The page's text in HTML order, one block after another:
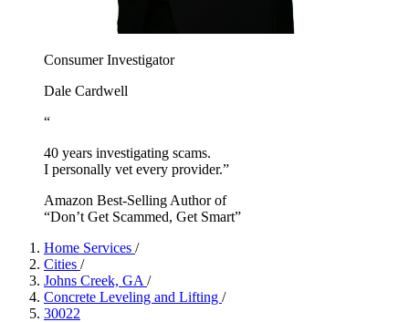
Consumer Investigator
Dale Cardwell
“
40 years investigating scams.
I personally vet every provider.”
Amazon Best-Selling Author of
“Don’t Get Scammed, Get Smart”
Home Services /
Cities /
Johns Creek, GA /
Concrete Leveling and Lifting /
30022